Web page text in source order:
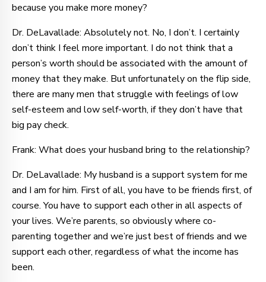
because you make more money?
Dr. DeLavallade: Absolutely not. No, I don’t. I certainly
don’t think I feel more important. I do not think that a
person’s worth should be associated with the amount of
money that they make. But unfortunately on the flip side,
there are many men that struggle with feelings of low
self-esteem and low self-worth, if they don’t have that
big pay check.
Frank: What does your husband bring to the relationship?
Dr. DeLavallade: My husband is a support system for me
and I am for him. First of all, you have to be friends first, of
course. You have to support each other in all aspects of
your lives. We’re parents, so obviously where co-
parenting together and we’re just best of friends and we
support each other, regardless of what the income has
been.